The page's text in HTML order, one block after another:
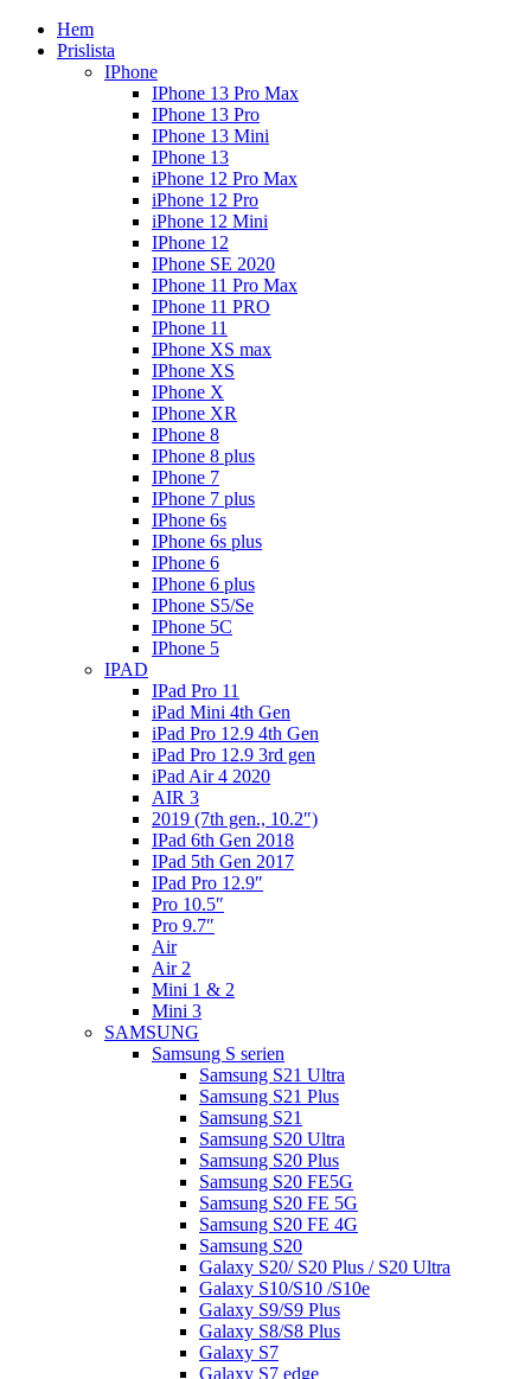
Hem
Prislista
IPhone
IPhone 13 Pro Max
IPhone 13 Pro
IPhone 13 Mini
IPhone 13
iPhone 12 Pro Max
iPhone 12 Pro
iPhone 12 Mini
IPhone 12
IPhone SE 2020
IPhone 11 Pro Max
IPhone 11 PRO
IPhone 11
IPhone XS max
IPhone XS
IPhone X
IPhone XR
IPhone 8
IPhone 8 plus
IPhone 7
IPhone 7 plus
IPhone 6s
IPhone 6s plus
IPhone 6
IPhone 6 plus
IPhone S5/Se
IPhone 5C
IPhone 5
IPAD
IPad Pro 11
iPad Mini 4th Gen
iPad Pro 12.9 4th Gen
iPad Pro 12.9 3rd gen
iPad Air 4 2020
AIR 3
2019 (7th gen., 10.2″)
IPad 6th Gen 2018
IPad 5th Gen 2017
IPad Pro 12.9″
Pro 10.5″
Pro 9.7″
Air
Air 2
Mini 1 & 2
Mini 3
SAMSUNG
Samsung S serien
Samsung S21 Ultra
Samsung S21 Plus
Samsung S21
Samsung S20 Ultra
Samsung S20 Plus
Samsung S20 FE5G
Samsung S20 FE 5G
Samsung S20 FE 4G
Samsung S20
Galaxy S20/ S20 Plus / S20 Ultra
Galaxy S10/S10 /S10e
Galaxy S9/S9 Plus
Galaxy S8/S8 Plus
Galaxy S7
Galaxy S7 edge